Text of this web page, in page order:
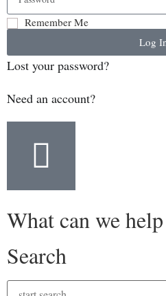
Remember Me
Log
Lost your password?
Need an account?
What can we
Search